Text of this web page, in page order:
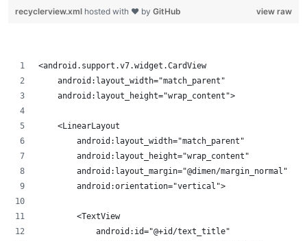
view raw
recyclerview.xml hosted with ❤ by GitHub
<android.support.v7.widget.CardView
    android:layout_width="match_parent"
    android:layout_height="wrap_content">
    <LinearLayout
        android:layout_width="match_parent"
        android:layout_height="wrap_content"
        android:layout_margin="@dimen/margin_normal"
        android:orientation="vertical">
        <TextView
            android:id="@+id/text_title"